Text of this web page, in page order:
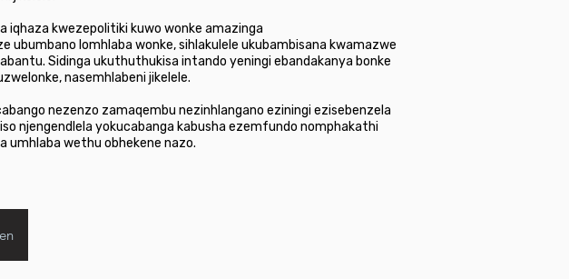
iqhaza kwezepolitiki kuwo wonke amazinga
ubumbano lomhlaba wonke, sihlakulele ukubambisana kwamazwe
Sidinga ukuthuthukisa intando yeningi ebandakanya bonke
nasemhlabeni jikelele.
nezenzo zamaqembu nezinhlangano eziningi ezisebenzela
njengendlela yokucabanga kabusha ezemfundo nomphakathi
umhlaba wethu obhekene nazo.